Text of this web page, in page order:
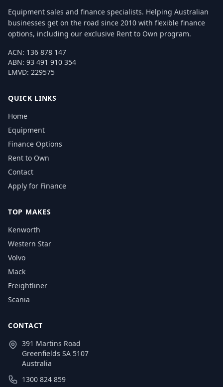
Equipment sales and finance specialists. Helping Australian
businesses get on the road since 2010 with flexible finance
options, including our exclusive Rent to Own program.
ACN: 136 878 147
ABN: 93 491 910 354
LMVD: 229575
QUICK LINKS
Home
Equipment
Finance Options
Rent to Own
Contact
Apply for Finance
TOP MAKES
Kenworth
Western Star
Volvo
Mack
Freightliner
Scania
CONTACT
391 Martins Road
Greenfields SA 5107
Australia
1300 824 859